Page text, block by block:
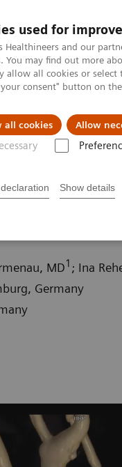
used for
Healthineers and our
You may find out more
allow all cookies or
consent" button on the
all cookies Allow
Show details
Clinical Fields
MD1 ; Ina
Germany